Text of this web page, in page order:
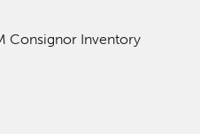
Consignor Inventory